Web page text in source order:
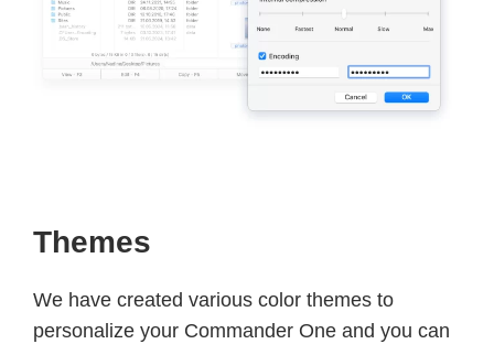
Themes
We have created various color themes to
personalize your Commander One and you can